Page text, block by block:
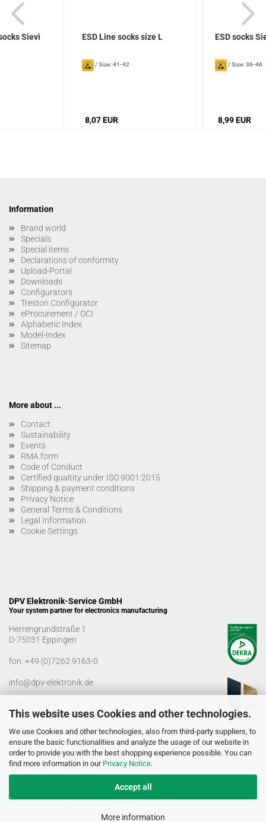
This website uses Cookies and other technologies.
We use Cookies and other technologies, also from third-party suppliers, to
ensure the basic functionalities and analyze the usage of our website in
order to provide you with the best shopping experience possible. You can
find more information in our Privacy Notice.
Accept all
More information
Sievi ESD Line socks size L
/Size: 41-42
8,07 EUR
ESD socks
/Size: 36-46
8,99 EUR
Information
Brand world
Specials
Special items
Declarations of conformity
Upload-Portal
Downloads
Configurators
Treston Configurator
eProcurement / OCI
Alphabetic Index
Model-Index
Sitemap
More about ...
Contact
Sustainability
Events
RMA form
Code of Conduct
Certified qualtity under ISO 9001:2015
Shipping & payment conditions
Privacy Notice
General Terms & Conditions
Legal Information
Cookie Settings
DPV Elektronik-Service GmbH
Your system partner for electronics manufacturing
Herrengrundstraße 1
D-75031 Eppingen
fon: +49 (0)7262 9163-0
info@dpv-elektronik.de
Monday-Friday: 08:00 a.m. - 04:00 p.m
Goods receiving times
Monday-Friday: 07:00 a.m. - 12:30 a.m
01:00 p.m. - 03:00 p.m.
© DPV Elektronik-Service GmbH 2005 - 2026